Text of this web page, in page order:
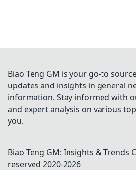
Biao Teng GM is your go-to
updates and insights in general
information. Stay informed with
and expert analysis on various
you.
Biao Teng GM: Insights & Trends
reserved 2020-2026